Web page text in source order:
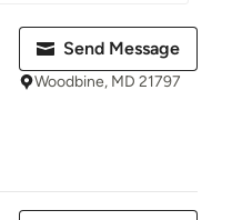
Send Message
Woodbine, MD 21797